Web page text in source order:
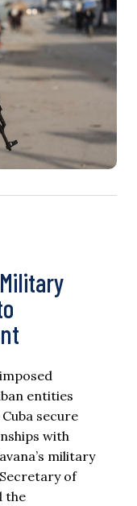
entities
secure
with
military
of
the